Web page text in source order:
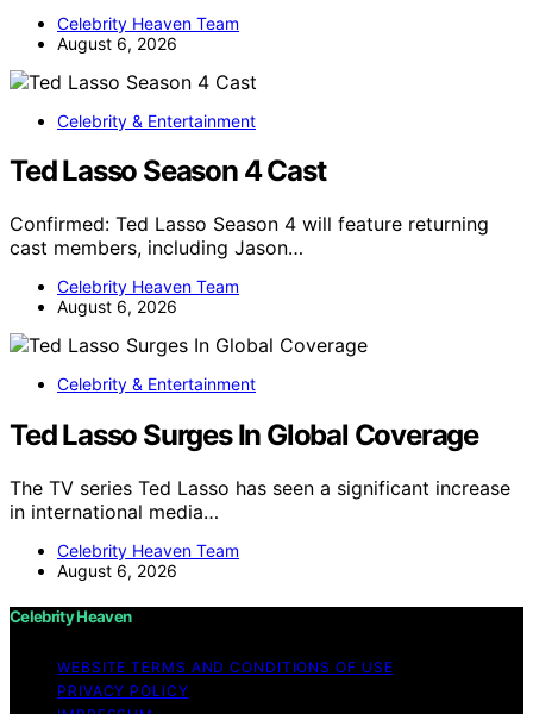
Celebrity Heaven Team
August 6, 2026
Celebrity & Entertainment
Ted Lasso Season 4 Cast
Confirmed: Ted Lasso Season 4 will feature returning
cast members, including Jason…
Celebrity Heaven Team
August 6, 2026
Celebrity & Entertainment
Ted Lasso Surges In Global Coverage
The TV series Ted Lasso has seen a significant increase
in international media…
Celebrity Heaven Team
August 6, 2026
Celebrity Heaven
WEBSITE TERMS AND CONDITIONS OF USE
PRIVACY POLICY